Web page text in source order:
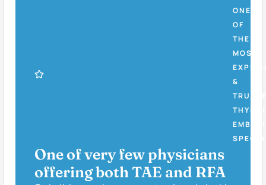
ONE
OF
THE
MOST
&
One of very few physicians
offering both TAE and RFA